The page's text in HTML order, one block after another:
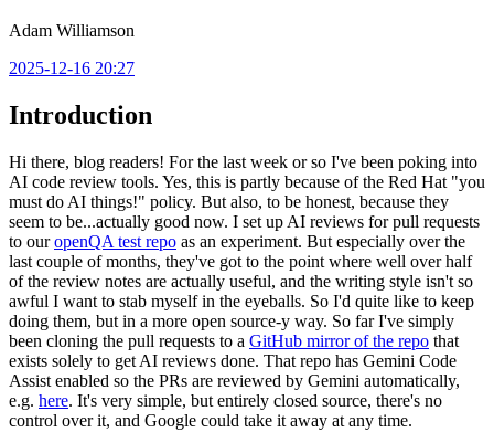
Adam Williamson
2025-12-16 20:27
Introduction
Hi there, blog readers! For the last week or so I've been poking into
AI code review tools. Yes, this is partly because of the Red Hat "you
must do AI things!" policy. But also, to be honest, because they
seem to be...actually good now. I set up AI reviews for pull requests
to ouropenQA test repo as an experiment. But especially over the
last couple of months, they've got to the point where well over half
of the review notes are actually useful, and the writing style isn't so
awful I want to stab myself in the eyeballs. So I'd quite like to keep
doing them, but in a more open source-y way. So far I've simply
been cloning the pull requests to a GitHub mirror of the repo that
exists solely to get AI reviews done. That repo has Gemini Code
Assist enabled so the PRs are reviewed by Gemini automatically,
e.g. here. It's very simple, but entirely closed source, there's no
control over it, and Google could take it away at any time.